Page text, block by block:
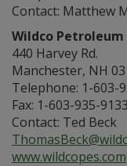
Contact: Matthew
Wildco Petroleum
440 Harvey Rd.
Manchester, NH
Telephone: 1-603-
Fax: 1-603-935-9133
Contact: Ted Beck
www.wildcopes.com